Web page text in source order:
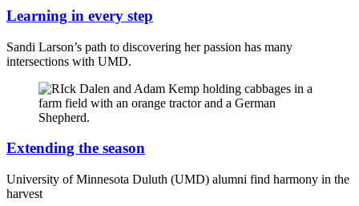
Learning in every step
Sandi Larson’s path to discovering her passion has many
intersections with UMD.
Extending the season
University of Minnesota Duluth (UMD) alumni find harmony in the
harvest